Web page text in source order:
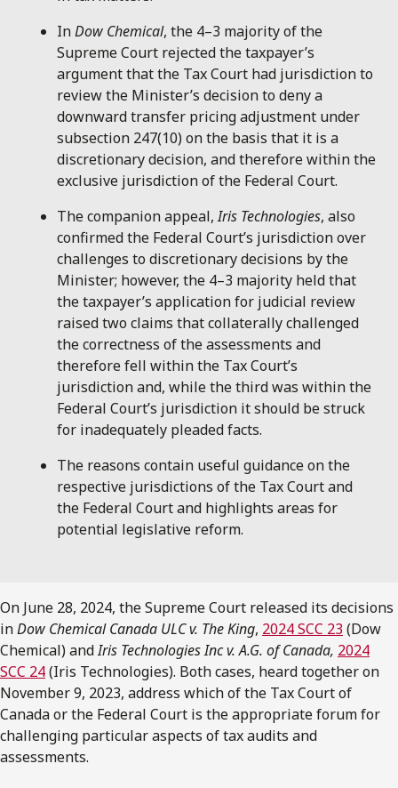
InDow Chemical, the 4–3 majority of the
Supreme Court rejected the taxpayer’s
argument that the Tax Court had jurisdiction to
review the Minister’s decision to deny a
downward transfer pricing adjustment under
subsection 247(10) on the basis that it is a
discretionary decision, and therefore within the
exclusive jurisdiction of the Federal Court.
The companion appeal,Iris Technologies, also
confirmed the Federal Court’s jurisdiction over
challenges to discretionary decisions by the
Minister; however, the 4–3 majority held that
the taxpayer’s application for judicial review
raised two claims that collaterally challenged
the correctness of the assessments and
therefore fell within the Tax Court’s
jurisdiction and, while the third was within the
Federal Court’s jurisdiction it should be struck
for inadequately pleaded facts.
The reasons contain useful guidance on the
respective jurisdictions of the Tax Court and
the Federal Court and highlights areas for
potential legislative reform.
On June 28, 2024, the Supreme Court released its decisions
inDow Chemical Canada ULC v. The King, 2024 SCC 23 (Dow
Chemical) andIris Technologies Inc v. A.G. of Canada, 2024
SCC 24(Iris Technologies). Both cases, heard together on
November 9, 2023, address which of the Tax Court of
Canada or the Federal Court is the appropriate forum for
challenging particular aspects of tax audits and
assessments.